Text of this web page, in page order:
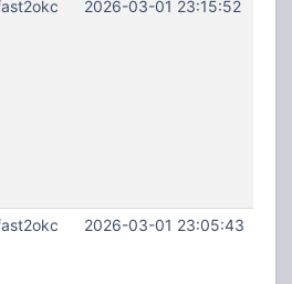
2026-03-01 23:15:52
2026-03-01 23:05:43